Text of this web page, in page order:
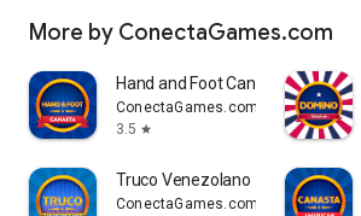
More by ConectaGames.com
Hand and Foot Canasta
ConectaGames.com
3.5 star
Truco Venezolano
ConectaGames.com